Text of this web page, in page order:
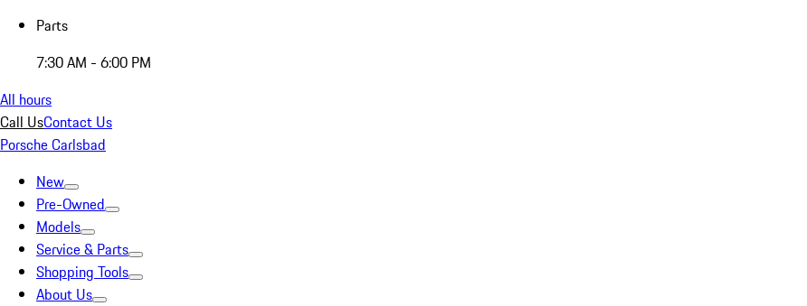
Parts
7:30 AM - 6:00 PM
All hours
Call UsContact Us
Porsche Carlsbad
New
Pre-Owned
Models
Service & Parts
Shopping Tools
About Us